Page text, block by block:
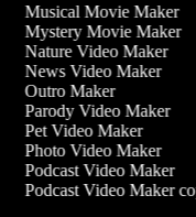
Musical Movie Maker
Mystery Movie Maker
Nature Video Maker
News Video Maker
Outro Maker
Parody Video Maker
Pet Video Maker
Photo Video Maker
Podcast Video Maker
Podcast Video Maker